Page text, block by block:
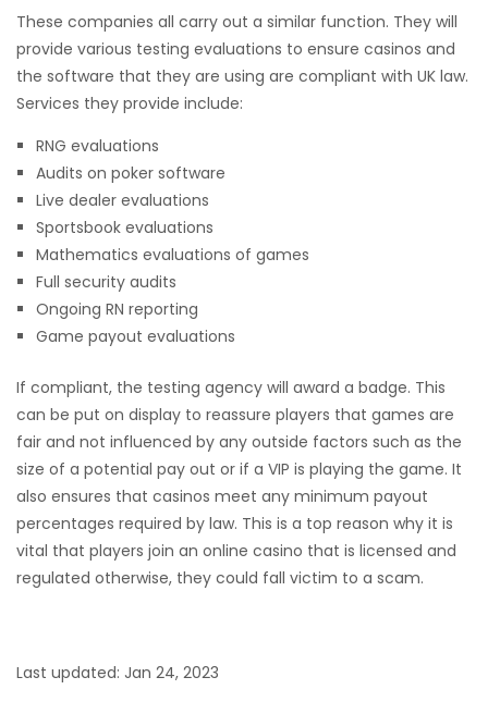
These companies all carry out a similar function. They will
provide various testing evaluations to ensure casinos and
the software that they are using are compliant with UK law.
Services they provide include:
RNG evaluations
Audits on poker software
Live dealer evaluations
Sportsbook evaluations
Mathematics evaluations of games
Full security audits
Ongoing RN reporting
Game payout evaluations
If compliant, the testing agency will award a badge. This
can be put on display to reassure players that games are
fair and not influenced by any outside factors such as the
size of a potential pay out or if a VIP is playing the game. It
also ensures that casinos meet any minimum payout
percentages required by law. This is a top reason why it is
vital that players join an online casino that is licensed and
regulated otherwise, they could fall victim to a scam.
Last updated: Jan 24, 2023